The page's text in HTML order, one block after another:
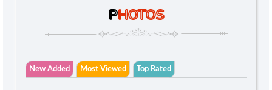
PHOTOS
New Added Most Viewed Top Rated